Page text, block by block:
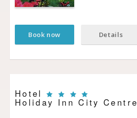
Book now Details
Hotel
Holiday Inn City Centre